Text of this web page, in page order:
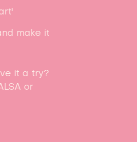
make it
it a try?
or